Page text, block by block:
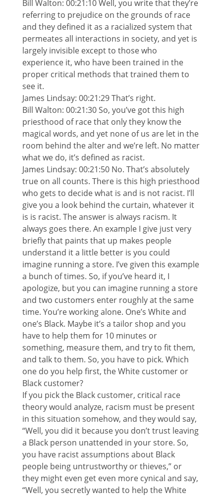
Bill Walton: 00:21:10 Well, you write that they’re
referring to prejudice on the grounds of race
and they defined it as a racialized system that
permeates all interactions in society, and yet is
largely invisible except to those who
experience it, who have been trained in the
proper critical methods that trained them to
see it.
James Lindsay: 00:21:29 That’s right.
Bill Walton: 00:21:30 So, you’ve got this high
priesthood of race that only they know the
magical words, and yet none of us are let in the
room behind the alter and we’re left. No matter
what we do, it’s defined as racist.
James Lindsay: 00:21:50 No. That’s absolutely
true on all counts. There is this high priesthood
who gets to decide what is and is not racist. I’ll
give you a look behind the curtain, whatever it
is is racist. The answer is always racism. It
always goes there. An example I give just very
briefly that paints that up makes people
understand it a little better is you could
imagine running a store. I’ve given this example
a bunch of times. So, if you’ve heard it, I
apologize, but you can imagine running a store
and two customers enter roughly at the same
time. You’re working alone. One’s White and
one’s Black. Maybe it’s a tailor shop and you
have to help them for 10 minutes or
something, measure them, and try to fit them,
and talk to them. So, you have to pick. Which
one do you help first, the White customer or
Black customer?
If you pick the Black customer, critical race
theory would analyze, racism must be present
in this situation somehow, and they would say,
“Well, you did it because you don’t trust leaving
a Black person unattended in your store. So,
you have racist assumptions about Black
people being untrustworthy or thieves,” or
they might even get even more cynical and say,
“Well, you secretly wanted to help the White